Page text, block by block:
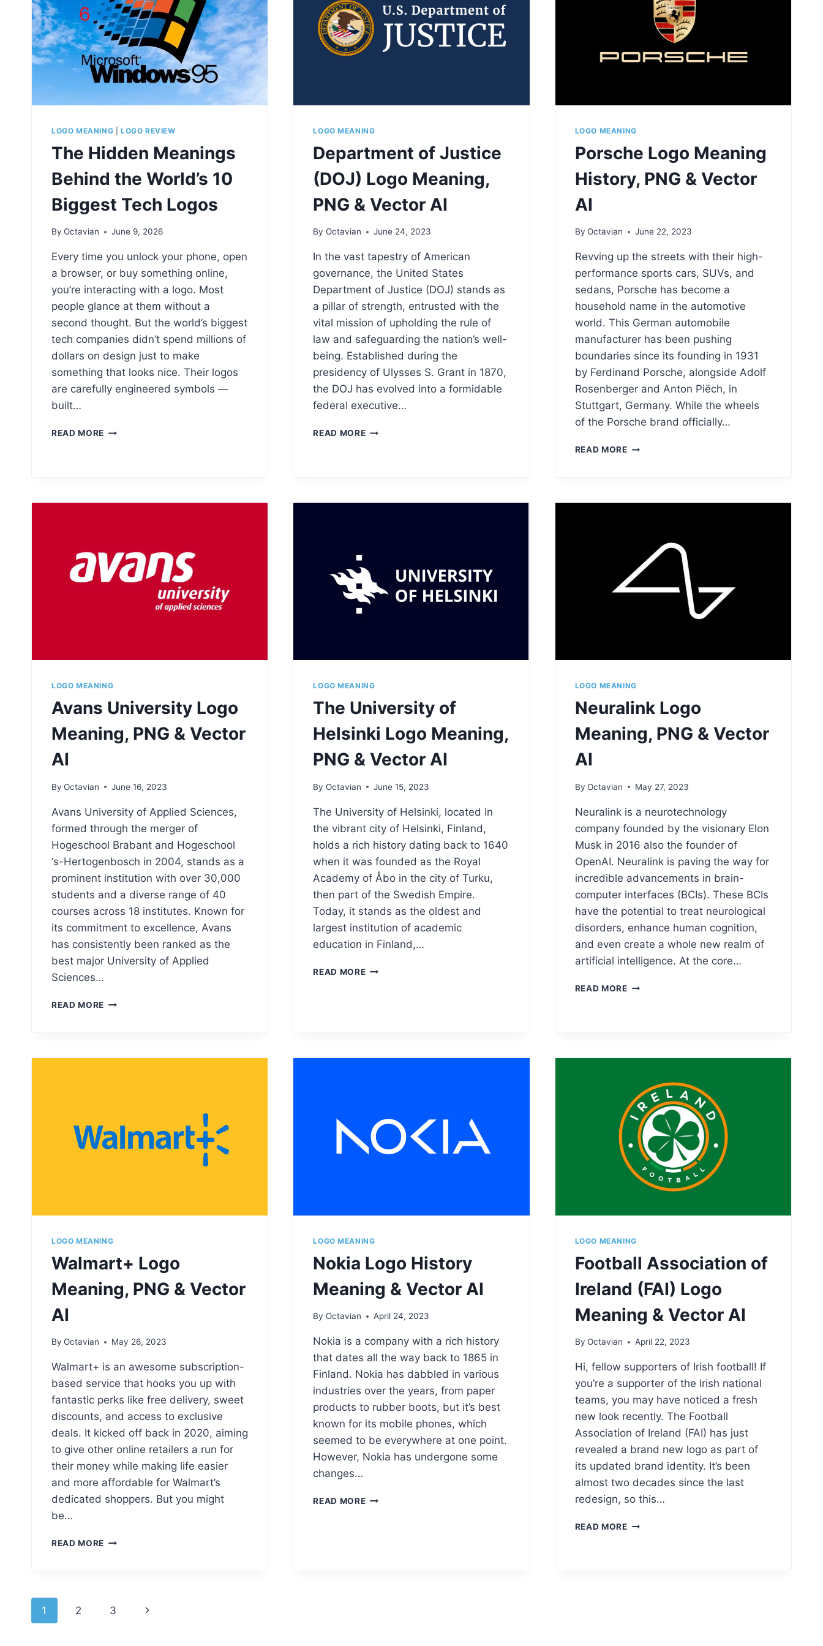
LOGO MEANING LOGO REVIEW
The Hidden Meanings
Behind the World’s 10
Biggest Tech Logos
By Octavian June 9, 2026
Every time you unlock your phone, open
a browser, or buy something online,
you’re interacting with a logo. Most
people glance at them without a
second thought. But the world’s biggest
tech companies didn’t spend millions of
dollars on design just to make
something that looks nice. Their logos
are carefully engineered symbols —
built…
READ MORE THE
LOGO MEANING
Department of Justice
(DOJ) Logo Meaning,
PNG & Vector AI
By Octavian June 24, 2023
In the vast tapestry of American
governance, the United States
Department of Justice (DOJ) stands as
a pillar of strength, entrusted with the
vital mission of upholding the rule of
law and safeguarding the nation’s well-
being. Established during the
presidency of Ulysses S. Grant in 1870,
the DOJ has evolved into a formidable
federal executive…
READ MOREDEPARTMENT
LOGO MEANING
Porsche Logo Meaning
History, PNG & Vector
AI
By Octavian June 22, 2023
Revving up the streets with their high-
performance sports cars, SUVs, and
sedans, Porsche has become a
household name in the automotive
world. This German automobile
manufacturer has been pushing
boundaries since its founding in 1931
by Ferdinand Porsche, alongside Adolf
Rosenberger and Anton Piëch, in
Stuttgart, Germany. While the wheels
of the Porsche brand officially…
READ MOREPORSCHE
LOGO MEANING
Avans University Logo
Meaning, PNG & Vector
AI
By Octavian June 16, 2023
Avans University of Applied Sciences,
formed through the merger of
Hogeschool Brabant and Hogeschool
‘s-Hertogenbosch in 2004, stands as a
prominent institution with over 30,000
students and a diverse range of 40
courses across 18 institutes. Known for
its commitment to excellence, Avans
has consistently been ranked as the
best major University of Applied
Sciences…
READ MORE AVANS
LOGO MEANING
The University of
Helsinki Logo Meaning,
PNG & Vector AI
By Octavian June 15, 2023
The University of Helsinki, located in
the vibrant city of Helsinki, Finland,
holds a rich history dating back to 1640
when it was founded as the Royal
Academy of Åbo in the city of Turku,
then part of the Swedish Empire.
Today, it stands as the oldest and
largest institution of academic
education in Finland,…
READ MORETHE
&
LOGO MEANING
Neuralink Logo
Meaning, PNG & Vector
AI
By Octavian May 27, 2023
Neuralink is a neurotechnology
company founded by the visionary Elon
Musk in 2016 also the founder of
OpenAI. Neuralink is paving the way for
incredible advancements in brain-
computer interfaces (BCIs). These BCIs
have the potential to treat neurological
disorders, enhance human cognition,
and even create a whole new realm of
artificial intelligence. At the core…
READ MORENEURALINK
LOGO MEANING
Walmart+ Logo
Meaning, PNG & Vector
AI
By Octavian May 26, 2023
Walmart+ is an awesome subscription-
based service that hooks you up with
fantastic perks like free delivery, sweet
discounts, and access to exclusive
deals. It kicked off back in 2020, aiming
to give other online retailers a run for
their money while making life easier
and more affordable for Walmart’s
dedicated shoppers. But you might
be…
READ MORE WALMART+
VECTOR
AI
LOGO MEANING
Nokia Logo History
Meaning & Vector AI
By Octavian April 24, 2023
Nokia is a company with a rich history
that dates all the way back to 1865 in
Finland. Nokia has dabbled in various
industries over the years, from paper
products to rubber boots, but it’s best
known for its mobile phones, which
seemed to be everywhere at one point.
However, Nokia has undergone some
changes…
READ MORENOKIA
LOGO MEANING
Football Association of
Ireland (FAI) Logo
Meaning & Vector AI
By Octavian April 22, 2023
Hi, fellow supporters of Irish football! If
you’re a supporter of the Irish national
teams, you may have noticed a fresh
new look recently. The Football
Association of Ireland (FAI) has just
revealed a brand new logo as part of
its updated brand identity. It’s been
almost two decades since the last
redesign, so this…
READ MOREFOOTBALL
Page
1 2 3
Next